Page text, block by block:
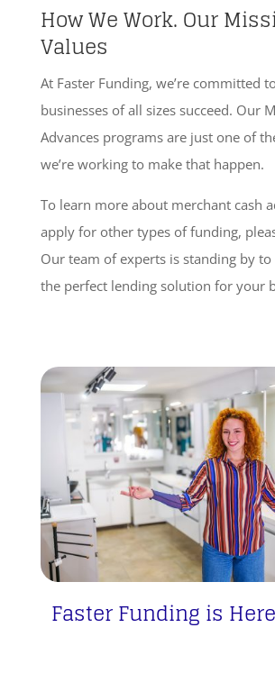
How We Work. Our
Values
At Faster Funding, we’re committed
businesses of all sizes succeed. Our
Advances programs are just one of
we’re working to make that happen.
To learn more about merchant cash
apply for other types of funding,
Our team of experts is standing by
the perfect lending solution for your
Faster Funding is